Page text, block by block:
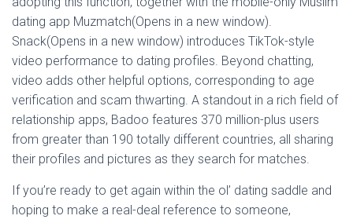
dating app Muzmatch(Opens in a new window).
Snack(Opens in a new window) introduces TikTok-style
video performance to dating profiles. Beyond chatting,
video adds other helpful options, corresponding to age
verification and scam thwarting. A standout in a rich field of
relationship apps, Badoo features 370 million-plus users
from greater than 190 totally different countries, all sharing
their profiles and pictures as they search for matches.
If you’re ready to get again within the ol’ dating saddle and
hoping to make a real-deal reference to someone,